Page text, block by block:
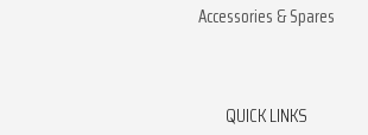
Accessories & Spares
QUICK LINKS